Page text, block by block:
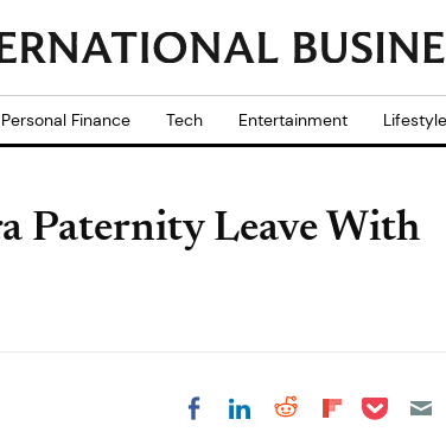
Personal Finance Tech Entertainment Lifestyle
Paternity Leave With
Share on Facebook
Share on
Share onShare
Share on